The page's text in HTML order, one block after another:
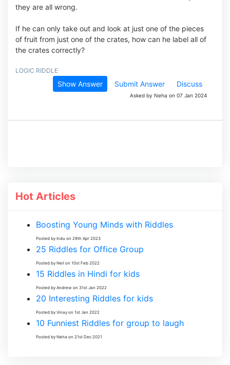
they are all wrong.
If he can only take out and look at just one of the pieces
of fruit from just one of the crates, how can he label all of
the crates correctly?
LOGIC RIDDLE
Show Answer Submit Answer Discuss
Asked by Neha on 07 Jan 2024
Hot Articles
Boosting Young Minds with Riddles
Posted by Indu on 29th Apr 2023
25 Riddles for Office Group
Posted by Neil on 10st Feb 2022
15 Riddles in Hindi for kids
Posted by Andrew on 31st Jan 2022
20 Interesting Riddles for kids
Posted by Vinay on 1st Jan 2022
10 Funniest Riddles for group to laugh
Posted by Neha on 21st Dec 2021